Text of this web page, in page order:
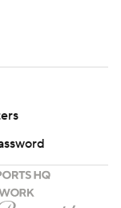
of victory, but
in last
Football Playoff